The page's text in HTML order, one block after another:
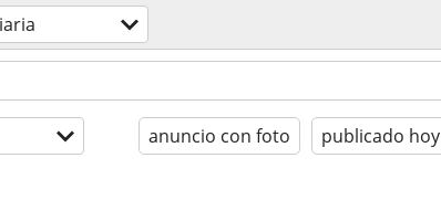
anuncio con foto publicado hoy